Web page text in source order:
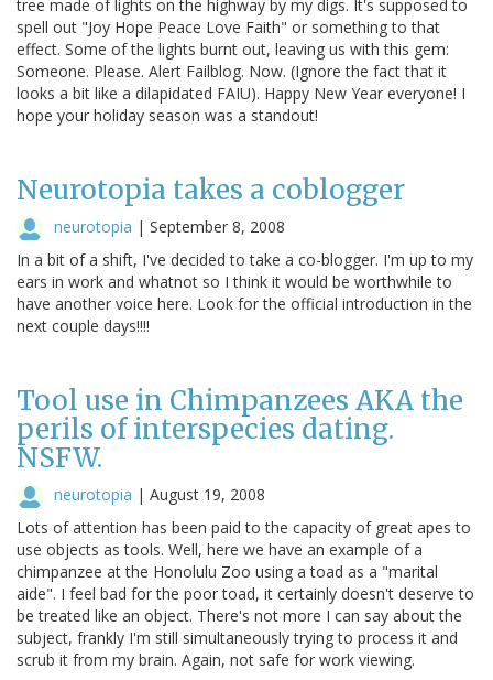
tree made of lights on the highway by my digs. It's supposed to
spell out "Joy Hope Peace Love Faith" or something to that
effect. Some of the lights burnt out, leaving us with this gem:
Someone. Please. Alert Failblog. Now. (Ignore the fact that it
looks a bit like a dilapidated FAIU). Happy New Year everyone! I
hope your holiday season was a standout!
Neurotopia takes a coblogger
neurotopia | September 8, 2008
In a bit of a shift, I've decided to take a co-blogger. I'm up to my
ears in work and whatnot so I think it would be worthwhile to
have another voice here. Look for the official introduction in the
next couple days!!!!
Tool use in Chimpanzees AKA the
perils of interspecies dating.
NSFW.
neurotopia | August 19, 2008
Lots of attention has been paid to the capacity of great apes to
use objects as tools. Well, here we have an example of a
chimpanzee at the Honolulu Zoo using a toad as a "marital
aide". I feel bad for the poor toad, it certainly doesn't deserve to
be treated like an object. There's not more I can say about the
subject, frankly I'm still simultaneously trying to process it and
scrub it from my brain. Again, not safe for work viewing.